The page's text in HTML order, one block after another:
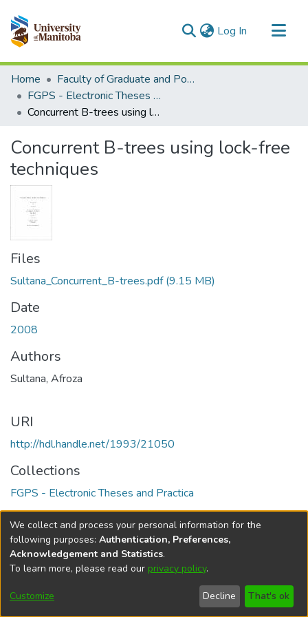
Log In (current)
Communities & Collections
All of MSpace
Statistics
Home
Faculty of Graduate and Postdoctoral Studies (Electronic Theses and Practica)
FGPS - Electronic Theses and Practica
Concurrent B-trees using lock-free techniques
Concurrent B-trees using lock-free
techniques
Files
Sultana_Concurrent_B-trees.pdf(9.15 MB)
Date
2008
Authors
Sultana, Afroza
URI
http://hdl.handle.net/1993/21050
Collections
FGPS - Electronic Theses and Practica
Full item page
DSpace softwarecopyright © 2002-2026
Cookie
Send
Feedback
Help
We collect and process your personal information for the
following purposes: Authentication, Preferences,
Acknowledgement and Statistics.
To learn more, please read our privacy policy.
Customize Decline That's ok